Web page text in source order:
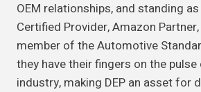
OEM relationships, and standing
Certified Provider, Amazon
member of the Automotive
they have their fingers on the
industry, making DEP an asset for